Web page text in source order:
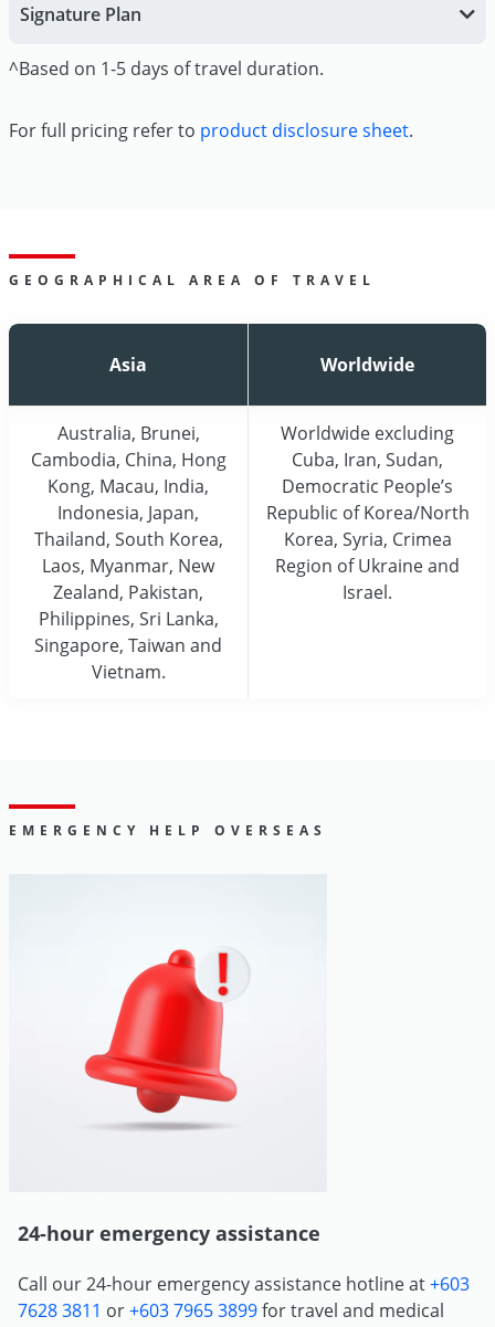
Signature Plan
^Based on 1-5 days of travel duration.
For full pricing refer to product disclosure sheet.
GEOGRAPHICAL AREA OF TRAVEL
Asia Worldwide
Australia, Brunei,
Cambodia, China, Hong
Kong, Macau, India,
Indonesia, Japan,
Thailand, South Korea,
Laos, Myanmar, New
Zealand, Pakistan,
Philippines, Sri Lanka,
Singapore, Taiwan and
Vietnam.
Worldwide excluding
Cuba, Iran, Sudan,
Democratic People’s
Republic of Korea/North
Korea, Syria, Crimea
Region of Ukraine and
Israel.
EMERGENCY HELP OVERSEAS
24-hour emergency assistance
Call our 24-hour emergency assistance hotline at+603
7628 3811 or+603 7965 3899for travel and medical